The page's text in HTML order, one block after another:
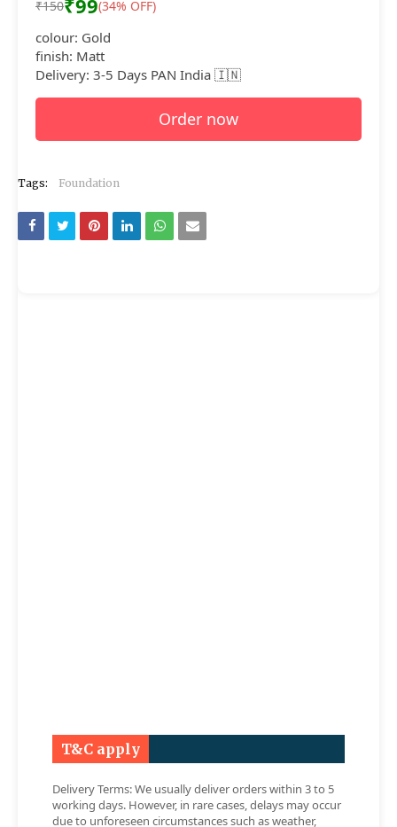
₹150₹99(34% OFF)
colour: Gold
finish: Matt
Delivery: 3-5 Days PAN India 🇮🇳
Order now
Tags: Foundation
T&C apply
Delivery Terms: We usually deliver orders within 3 to 5
working days. However, in rare cases, delays may occur
due to unforeseen circumstances such as weather,